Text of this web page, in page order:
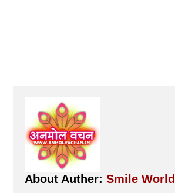
About Auther:Smile World